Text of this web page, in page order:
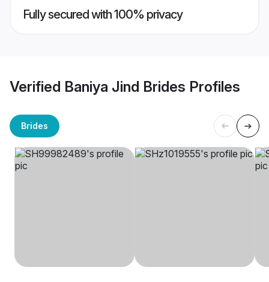
Fully secured with 100% privacy
Verified Baniya Jind Brides Profiles
Brides